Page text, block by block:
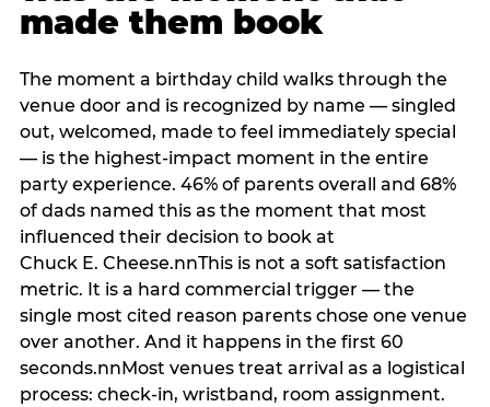
made them book
The moment a birthday child walks through the
venue door and is recognized by name — singled
out, welcomed, made to feel immediately special
— is the highest-impact moment in the entire
party experience. 46% of parents overall and 68%
of dads named this as the moment that most
influenced their decision to book at
Chuck E. Cheese.nnThis is not a soft satisfaction
metric. It is a hard commercial trigger — the
single most cited reason parents chose one venue
over another. And it happens in the first 60
seconds.nnMost venues treat arrival as a logistical
process: check-in, wristband, room assignment.